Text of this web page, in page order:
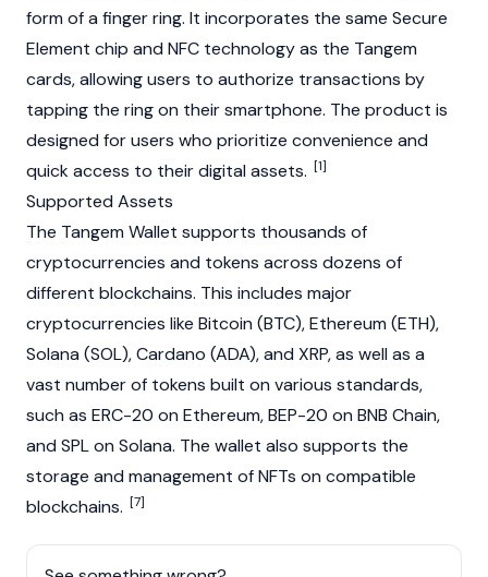
form of a finger ring. It incorporates the same Secure
Element chip and NFC technology as the Tangem
cards, allowing users to authorize transactions by
tapping the ring on their smartphone. The product is
designed for users who prioritize convenience and
quick access to their digital assets. [1]
Supported Assets
The Tangem Wallet supports thousands of
cryptocurrencies and tokens across dozens of
different blockchains. This includes major
cryptocurrencies like Bitcoin (BTC),Ethereum (ETH),
Solana (SOL),Cardano (ADA), and XRP, as well as a
vast number of tokens built on various standards,
such as ERC-20 on Ethereum, BEP-20 on BNB Chain,
and SPL on Solana. The wallet also supports the
storage and management ofNFTs on compatible
blockchains. [7]